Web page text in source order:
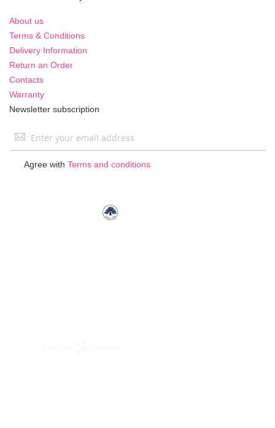
About us
Terms & Conditions
Delivery Information
Return an Order
Contacts
Warranty
Newsletter subscription
Sign
Agree with Terms and conditions